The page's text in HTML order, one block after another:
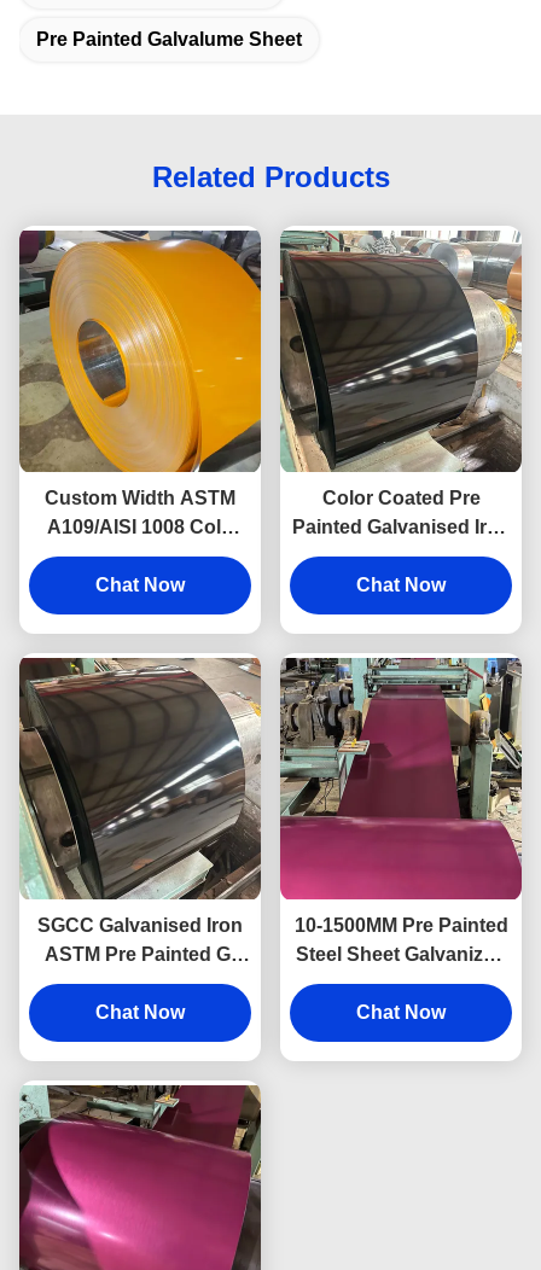
Pre Painted Galvalume Sheet
Related Products
Custom Width ASTM
A109/AISI 1008 Cold
Rolled Pre Painted Steel
Sheet Prime Surface
Durable
Chat Now
Color Coated Pre
Painted Galvanised Iron
Sheet Ppgi Roofing
Sheet Roll 0.5 Mm
Chat Now
SGCC Galvanised Iron
ASTM Pre Painted Gi
Sheet Color Coated
PPGI Sheet
Chat Now
10-1500MM Pre Painted
Steel Sheet Galvanized
Steel Coil PPGI Zinc
Steel Coil
Chat Now